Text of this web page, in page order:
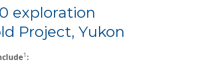
exploration
Project, Yukon
1 :